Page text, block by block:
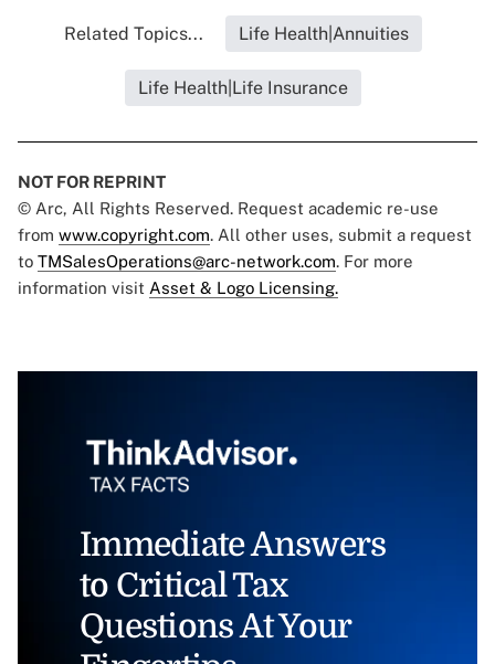
Related Topics... Life Health|Annuities
Life Health|Life Insurance
NOT FOR REPRINT
© Arc, All Rights Reserved. Request academic re-use
from www.copyright.com. All other uses, submit a request
to TMSalesOperations@arc-network.com. For more
information visit Asset & Logo Licensing.
Immediate Answers
to Critical Tax
Questions At Your